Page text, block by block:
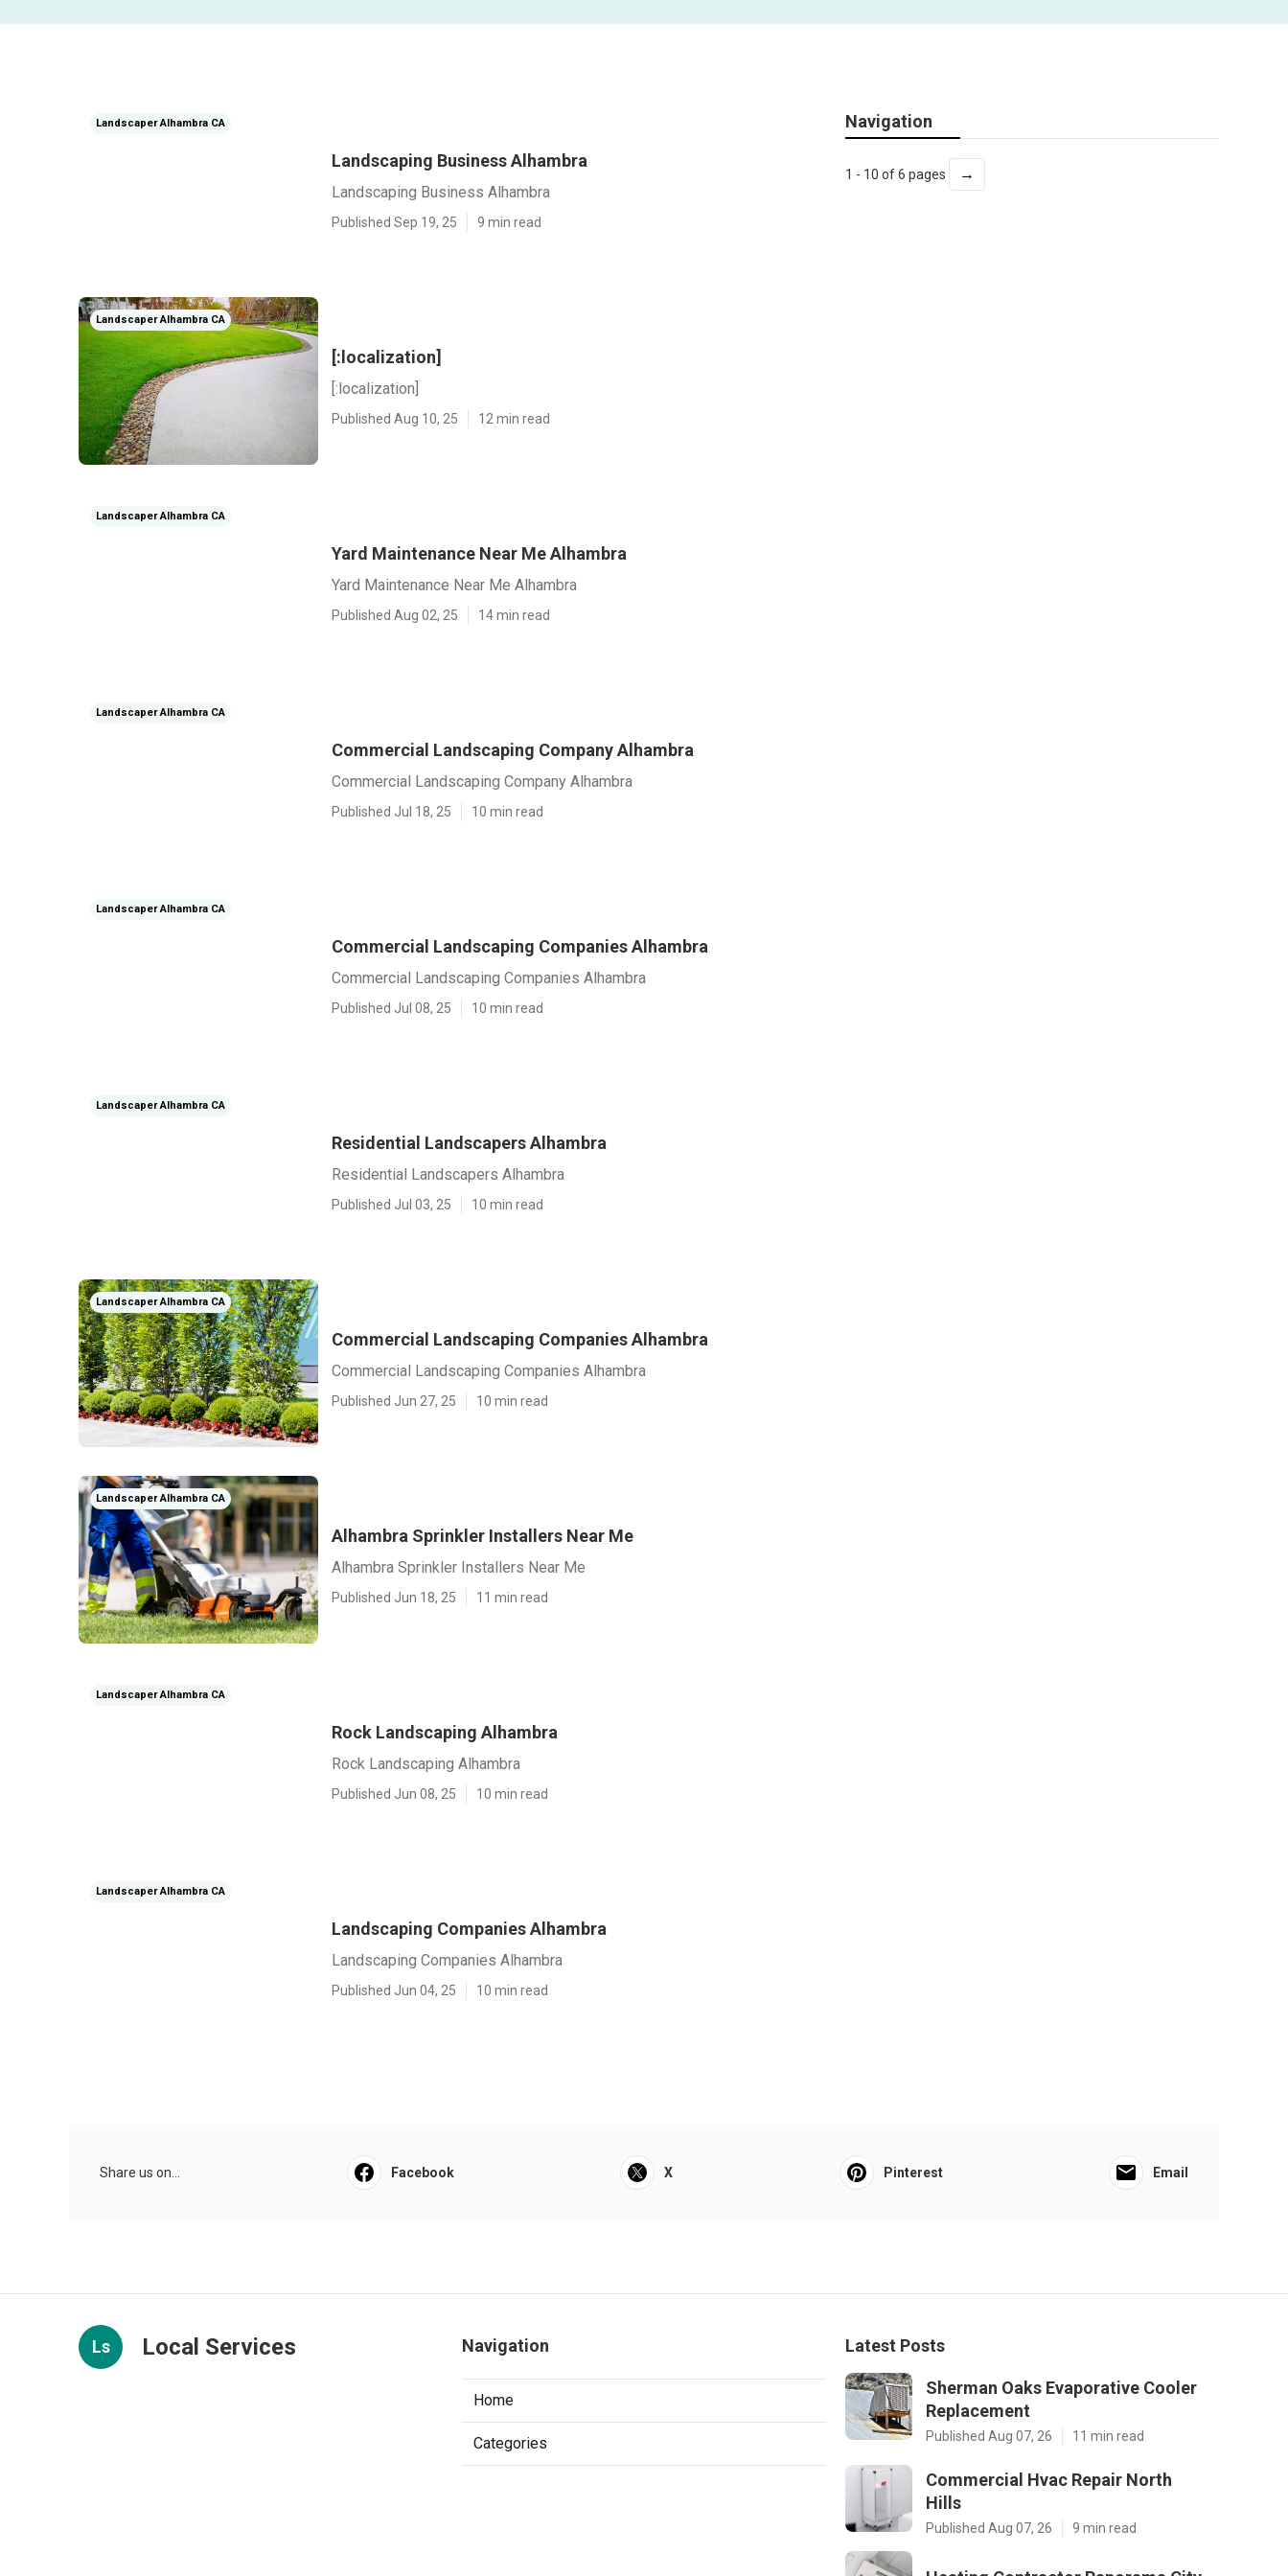
Landscaper Alhambra CA
Landscaping Business Alhambra
Landscaping Business Alhambra
Published Sep 19, 25 9 min read
Landscaper Alhambra CA
[:localization]
[:localization]
Published Aug 10, 25 12 min read
Landscaper Alhambra CA
Yard Maintenance Near Me Alhambra
Yard Maintenance Near Me Alhambra
Published Aug 02, 25 14 min read
Landscaper Alhambra CA
Commercial Landscaping Company Alhambra
Commercial Landscaping Company Alhambra
Published Jul 18, 25 10 min read
Landscaper Alhambra CA
Commercial Landscaping Companies Alhambra
Commercial Landscaping Companies Alhambra
Published Jul 08, 25 10 min read
Landscaper Alhambra CA
Residential Landscapers Alhambra
Residential Landscapers Alhambra
Published Jul 03, 25 10 min read
Landscaper Alhambra CA
Commercial Landscaping Companies Alhambra
Commercial Landscaping Companies Alhambra
Published Jun 27, 25 10 min read
Landscaper Alhambra CA
Alhambra Sprinkler Installers Near Me
Alhambra Sprinkler Installers Near Me
Published Jun 18, 25 11 min read
Landscaper Alhambra CA
Rock Landscaping Alhambra
Rock Landscaping Alhambra
Published Jun 08, 25 10 min read
Landscaper Alhambra CA
Landscaping Companies Alhambra
Landscaping Companies Alhambra
Published Jun 04, 25 10 min read
Navigation
1 - 10 of 6 pages →
Share us on... Facebook X Pinterest Email
Ls Local Services Navigation
Home
Categories
Latest Posts
Sherman Oaks Evaporative Cooler
Replacement
Published Aug 07, 26 11 min read
Commercial Hvac Repair North
Hills
Published Aug 07, 26 9 min read